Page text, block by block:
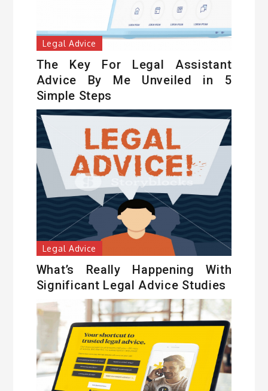
Legal Advice
The Key For Legal Assistant
Advice By Me Unveiled in 5
Simple Steps
Legal Advice
What’s Really Happening With
Significant Legal Advice Studies